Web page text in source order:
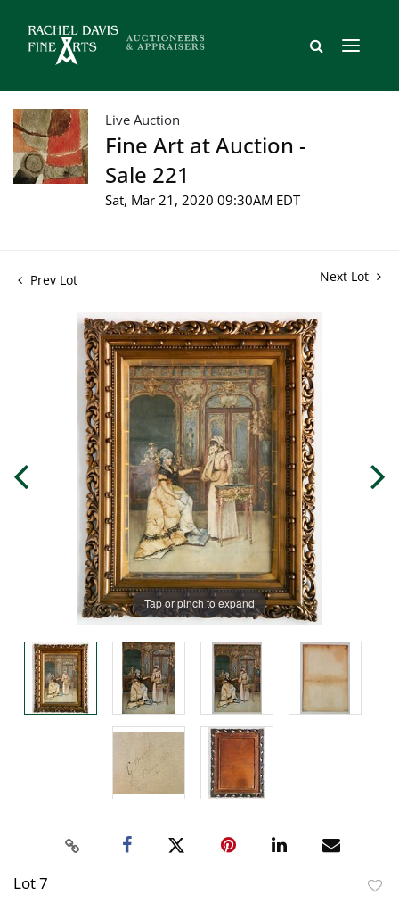
Live Auction
Fine Art at Auction -
Sale 221
Sat, Mar 21, 2020 09:30AM EDT
Prev Lot Next Lot
Tap or pinch to expand
Lot 7